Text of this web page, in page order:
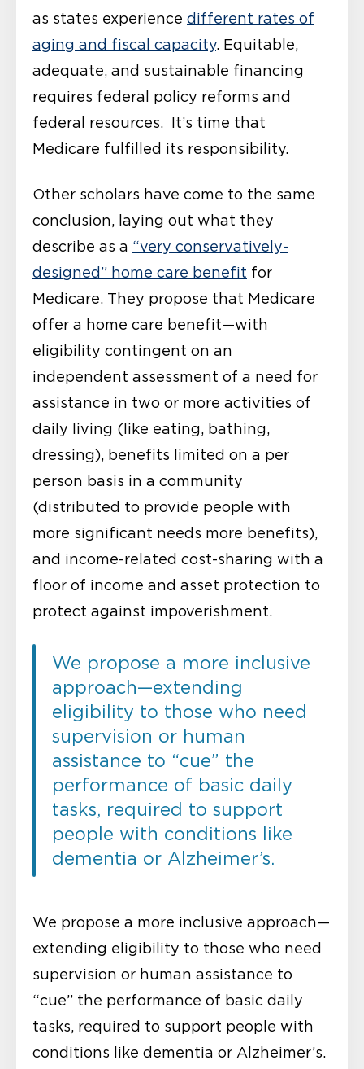
as states experience different rates of
aging and fiscal capacity. Equitable,
adequate, and sustainable financing
requires federal policy reforms and
federal resources. It’s time that
Medicare fulfilled its responsibility.
Other scholars have come to the same
conclusion, laying out what they
describe as a “very conservatively-
designed” home care benefit for
Medicare. They propose that Medicare
offer a home care benefit—with
eligibility contingent on an
independent assessment of a need for
assistance in two or more activities of
daily living (like eating, bathing,
dressing), benefits limited on a per
person basis in a community
(distributed to provide people with
more significant needs more benefits),
and income-related cost-sharing with a
floor of income and asset protection to
protect against impoverishment.
We propose a more inclusive
approach—extending
eligibility to those who need
supervision or human
assistance to “cue” the
performance of basic daily
tasks, required to support
people with conditions like
dementia or Alzheimer’s.
We propose a more inclusive approach—
extending eligibility to those who need
supervision or human assistance to
“cue” the performance of basic daily
tasks, required to support people with
conditions like dementia or Alzheimer’s.